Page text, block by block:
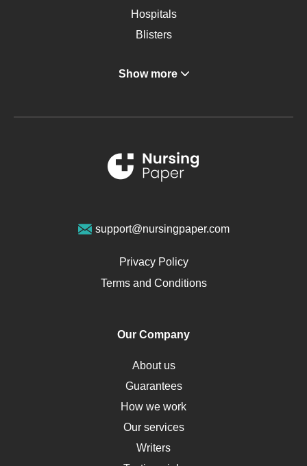
Hospitals
Blisters
Gastroenterology
Metabolic Syndrome
Renal Failure
Sports Medicine
Opioids
Pharmacology
Obamacare
Osteoporosis
Critical Care
Down Syndrome
HLA
Social Determinants of Health
Show more
support@nursingpaper.com
Privacy Policy
Terms and Conditions
Our Company
About us
Guarantees
How we work
Our services
Writers